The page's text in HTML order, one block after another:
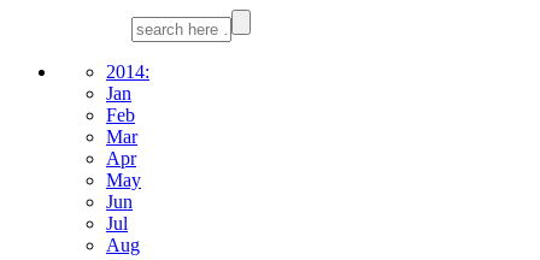
2014:
Jan
Feb
Mar
Apr
May
Jun
Jul
Aug